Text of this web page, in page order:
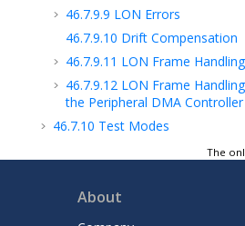
46.7.9.9 LON Errors
46.7.9.10 Drift Compensation
46.7.9.11 LON Frame Handling
46.7.9.12 LON Frame
the Peripheral DMA Controller
46.7.10 Test Modes
46.7.13USART Register Write
SPI Functional Description
The
About